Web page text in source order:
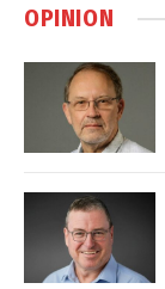
OPINION